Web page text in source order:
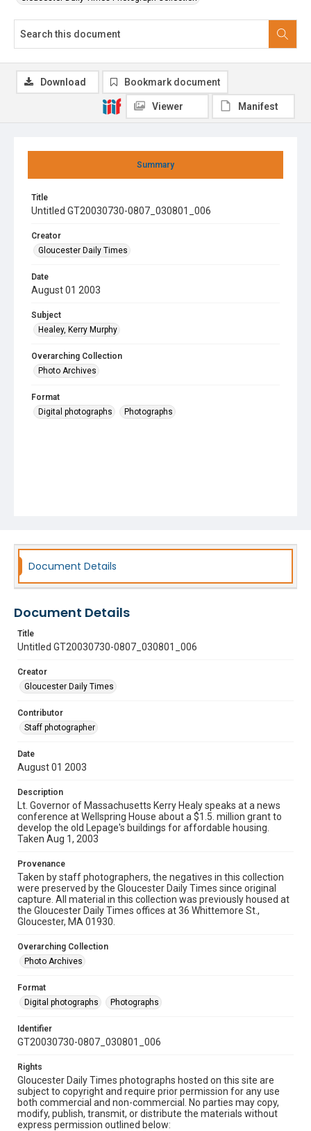
Summary
Title
Untitled GT20030730-0807_030801_006
Creator
Gloucester Daily Times
Date
August 01 2003
Subject
Healey, Kerry Murphy
Overarching Collection
Photo Archives
Format
Digital photographs
Photographs
Download Bookmark document
Viewer Manifest
Document Details
Document Details
Title
Untitled GT20030730-0807_030801_006
Creator
Gloucester Daily Times
Contributor
Staff photographer
Date
August 01 2003
Description
Lt. Governor of Massachusetts Kerry Healy speaks at a news
conference at Wellspring House about a $1.5. million grant to
develop the old Lepage's buildings for affordable housing.
Taken Aug 1, 2003
Provenance
Taken by staff photographers, the negatives in this collection
were preserved by the Gloucester Daily Times since original
capture. All material in this collection was previously housed at
the Gloucester Daily Times offices at 36 Whittemore St.,
Gloucester, MA 01930.
Overarching Collection
Photo Archives
Format
Digital photographs
Photographs
Identifier
GT20030730-0807_030801_006
Rights
Gloucester Daily Times photographs hosted on this site are
subject to copyright and require prior permission for any use
both commercial and non-commercial. No parties may copy,
modify, publish, transmit, or distribute the materials without
express permission outlined below: